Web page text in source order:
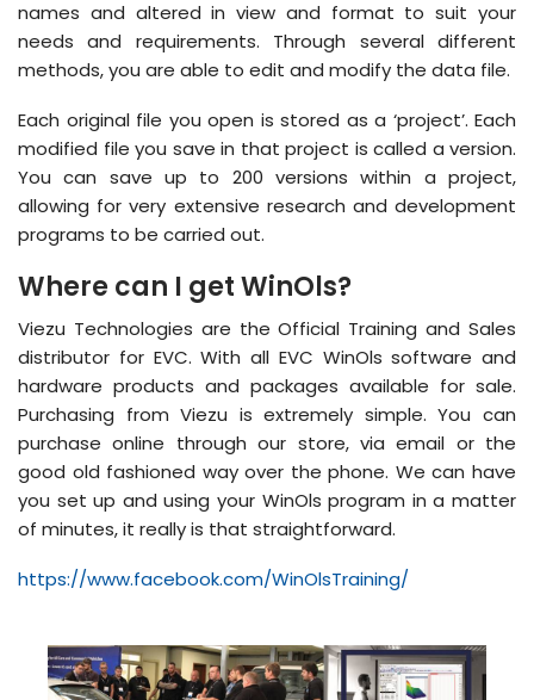
names and altered in view and format to suit your
needs and requirements. Through several different
methods, you are able to edit and modify the data file.
Each original file you open is stored as a ‘project’. Each
modified file you save in that project is called a version.
You can save up to 200 versions within a project,
allowing for very extensive research and development
programs to be carried out.
Where can I get WinOls?
Viezu Technologies are the Official Training and Sales
distributor for EVC. With all EVC WinOls software and
hardware products and packages available for sale.
Purchasing from Viezu is extremely simple. You can
purchase online through our store, via email or the
good old fashioned way over the phone. We can have
you set up and using your WinOls program in a matter
of minutes, it really is that straightforward.
https://www.facebook.com/WinOlsTraining/